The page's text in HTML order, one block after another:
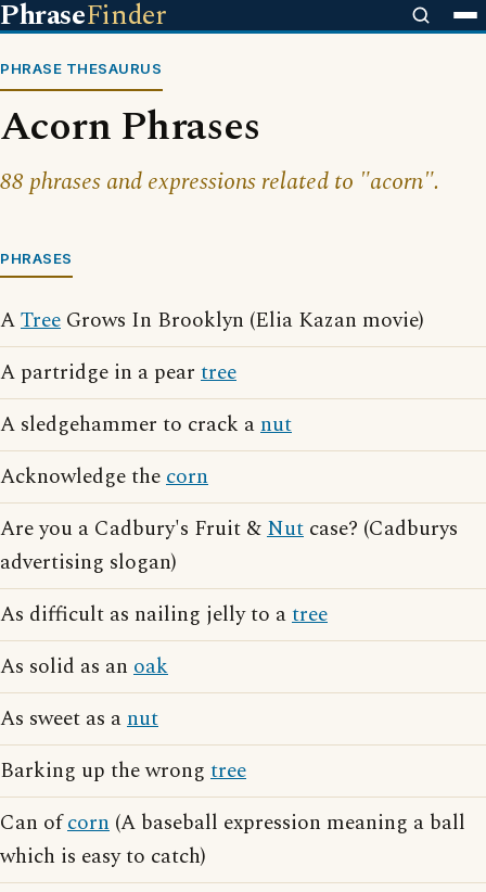
PhraseFinder
PHRASE THESAURUS
Acorn Phrases
88 phrases and expressions related to "acorn".
PHRASES
ATree Grows In Brooklyn (Elia Kazan movie)
A partridge in a pear tree
A sledgehammer to crack anut
Acknowledge thecorn
Are you a Cadbury's Fruit &Nut case? (Cadburys
advertising slogan)
As difficult as nailing jelly to atree
As solid as an oak
As sweet as anut
Barking up the wrong tree
Can ofcorn (A baseball expression meaning a ball
which is easy to catch)